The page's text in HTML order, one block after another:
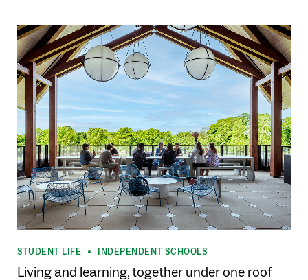
STUDENT LIFE INDEPENDENT SCHOOLS
Living and learning, together under one roof